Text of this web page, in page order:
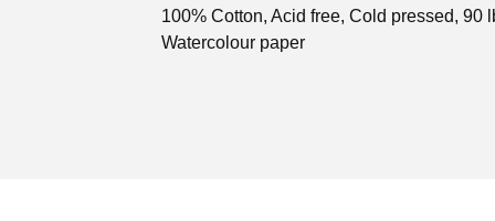
100% Cotton, Acid free, Cold pressed, 90
Watercolour paper